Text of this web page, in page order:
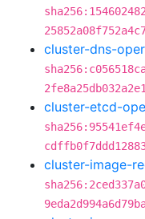
cluster-dns-
cluster-etcd-
cluster-image-